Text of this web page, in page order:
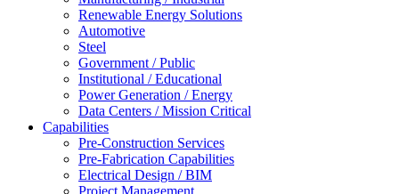
Renewable Energy Solutions
Automotive
Steel
Government / Public
Institutional / Educational
Power Generation / Energy
Data Centers / Mission Critical
Capabilities
Pre-Construction Services
Pre-Fabrication Capabilities
Electrical Design / BIM
Project Management